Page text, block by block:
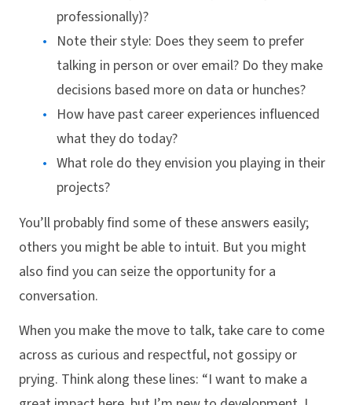
professionally)?
Note their style: Does they seem to prefer
talking in person or over email? Do they make
decisions based more on data or hunches?
How have past career experiences influenced
what they do today?
What role do they envision you playing in their
projects?
You’ll probably find some of these answers easily;
others you might be able to intuit. But you might
also find you can seize the opportunity for a
conversation.
When you make the move to talk, take care to come
across as curious and respectful, not gossipy or
prying. Think along these lines: “I want to make a